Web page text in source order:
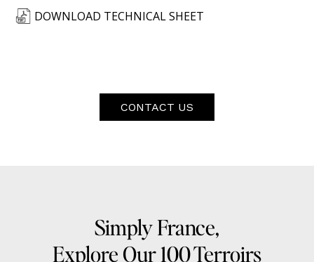
DOWNLOAD TECHNICAL SHEET
CONTACT US
Simply France,
Explore Our 100 Terroirs